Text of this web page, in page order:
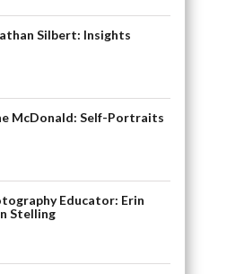
Silbert: Insights
McDonald: Self-Portraits
Educator: Erin
Stelling